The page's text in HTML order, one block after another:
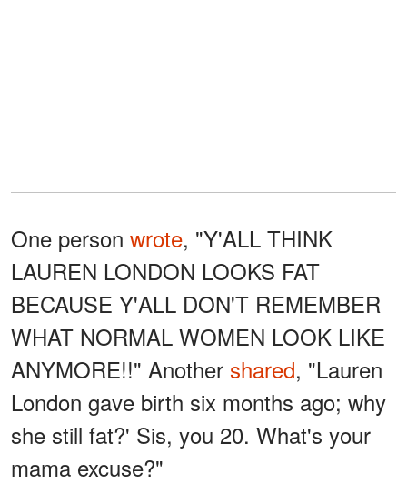
One person wrote, "Y'ALL THINK
LAUREN LONDON LOOKS FAT
BECAUSE Y'ALL DON'T REMEMBER
WHAT NORMAL WOMEN LOOK LIKE
ANYMORE!!" Another shared, "Lauren
London gave birth six months ago; why
she still fat?' Sis, you 20. What's your
mama excuse?"